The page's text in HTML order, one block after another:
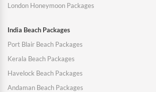
London Honeymoon Packages
India Beach Packages
Port Blair Beach Packages
Kerala Beach Packages
Havelock Beach Packages
Andaman Beach Packages